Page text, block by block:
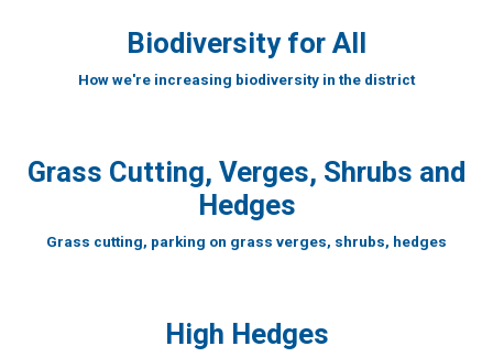
Biodiversity for All
How we're increasing biodiversity in the district
Grass Cutting, Verges, Shrubs and
Hedges
Grass cutting, parking on grass verges, shrubs, hedges
High Hedges